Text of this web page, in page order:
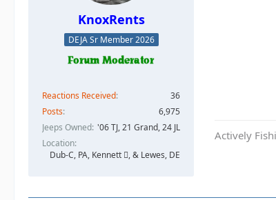
KnoxRents
DEJA Sr Member 2026
Reactions Received
36
Posts
6,975
Jeeps Owned '06 TJ, 21 Grand, 24 JL
Location
Dub-C, PA, Kennett , & Lewes, DE
Actively